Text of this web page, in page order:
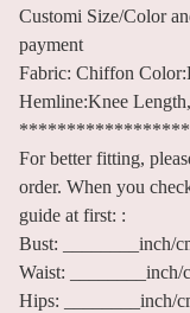
Customi Size/Color
payment
Fabric: Chiffon
Hemline:Knee
For better fitting,
order. When you
guide at first: :
Bust: ________inch/
Waist: ________inch/
Hips: ________inch/